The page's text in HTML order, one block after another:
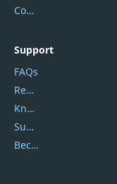
Contact Us
Support
FAQs
Report Spam
Knowledgebase
Submit Promocodes/Coupons
Become a Reviewer